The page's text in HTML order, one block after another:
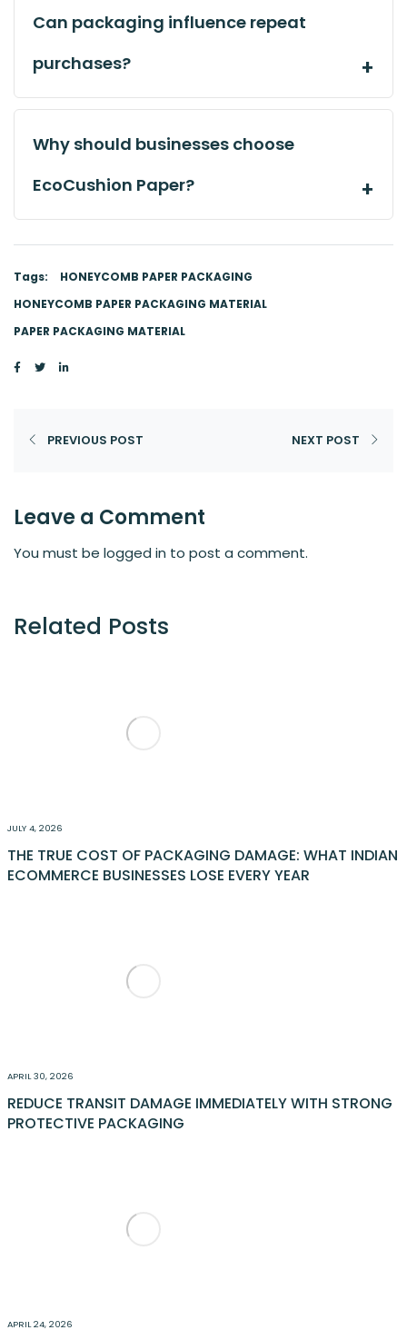
Can packaging influence repeat
purchases?
Why should businesses choose
EcoCushion Paper?
Tags:
HONEYCOMB PAPER PACKAGING
HONEYCOMB PAPER PACKAGING MATERIAL
PAPER PACKAGING MATERIAL
PREVIOUS POST NEXT POST
Leave a Comment
You must be logged in to post a comment.
Related Posts
JULY 4, 2026
THE TRUE COST OF PACKAGING DAMAGE: WHAT INDIAN
ECOMMERCE BUSINESSES LOSE EVERY YEAR
APRIL 30, 2026
REDUCE TRANSIT DAMAGE IMMEDIATELY WITH STRONG
PROTECTIVE PACKAGING
APRIL 24, 2026